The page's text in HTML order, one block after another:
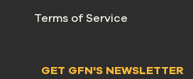
Terms of Service
GET GFN'S NEWSLETTER